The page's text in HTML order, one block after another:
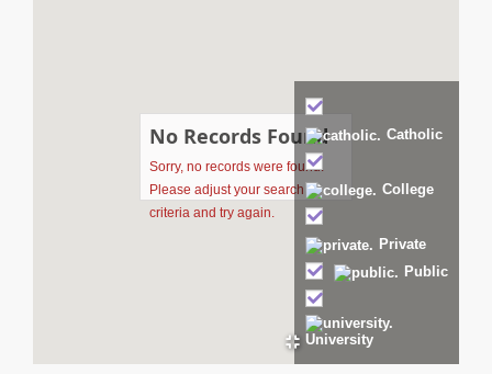
No Records Found
Sorry, no records were found.
Please adjust your search
criteria and try again.
Catholic
College
Private
Public
University